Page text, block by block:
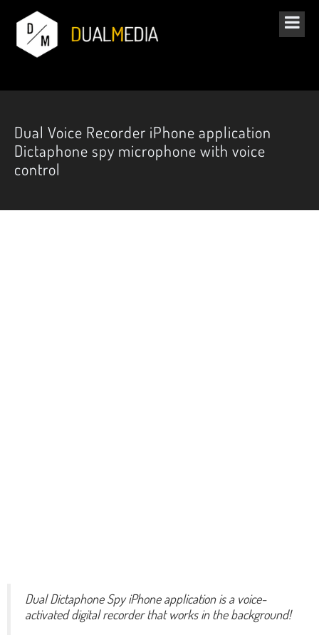
Dual Voice Recorder iPhone application
Dictaphone spy microphone with voice
control
Dual Dictaphone Spy iPhone application is a voice-
activated digital recorder that works in the background!